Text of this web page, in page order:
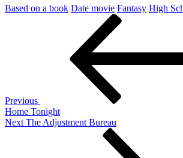
Based on a book Date movie Fantasy High
Previous
Home Tonight
Next
Next The Adjustment Bureau